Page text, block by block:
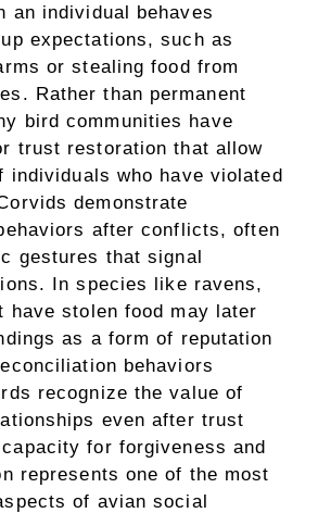
an individual behaves
expectations, such as
or stealing food from
Rather than permanent
bird communities have
trust restoration that allow
individuals who have violated
demonstrate
after conflicts, often
gestures that signal
In species like ravens,
have stolen food may later
as a form of reputation
behaviors
recognize the value of
even after trust
for forgiveness and
represents one of the most
of avian social